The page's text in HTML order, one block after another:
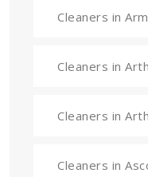
Cleaners in
Cleaners in
Cleaners in
Cleaners in